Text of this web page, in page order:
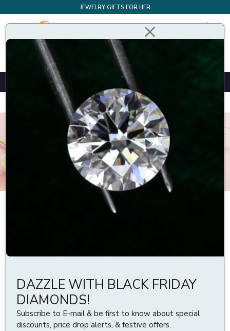
JEWELRY GIFTS FOR HER
Design Your Own Bespoke Engagement Ring
Earrings Halo stud earrings
the centre stone appear larger and more brilliant. Some of the
They are versatile and stylish. They are a great gift idea.
They can express love, appreciation, or celebration for your
special someone.
They are available in different shapes, sizes, colours, and
DAZZLE WITH BLACK FRIDAY
DIAMONDS!
Subscribe to E-mail & be first to know about special
discounts, price drop alerts, & festive offers.